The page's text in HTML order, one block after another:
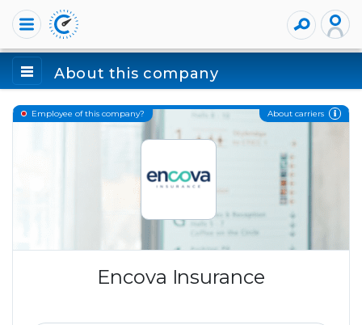
About this company
Employee of this company? About carriers
Encova Insurance